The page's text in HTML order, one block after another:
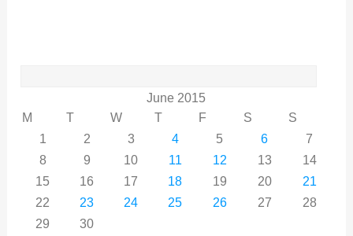
June 2015
M
T W T F S
S
1
2 3 4 5 6
7
8
9 10 11 12 13
14
15
16 17 18 19 20
21
22
23 24 25 26 27
28
29
30